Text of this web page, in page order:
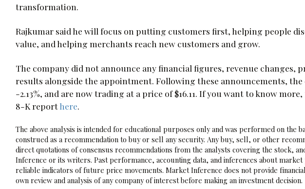
transformation.
Rajkumar said he will focus on putting customers first, helping people
value, and helping merchants reach new customers and grow.
The company did not announce any financial figures, revenue changes,
results alongside the appointment. Following these announcements, the
-2.13%, and are now trading at a price of $16.11. If you want to know
8-K reporthere
The above analysis is intended for educational purposes only and was performed on the
construed as a recommendation to buy or sell any security. Any buy, sell, or other
direct quotations of consensus recommendations from the analysts covering the stock,
Inference or its writers. Past performance, accounting data, and inferences about
reliable indicators of future price movements. Market Inference does not provide
own review and analysis of any company of interest before making an investment decision.